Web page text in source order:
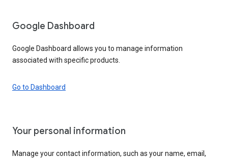
Google Dashboard
Google Dashboard allows you to manage information
associated with specific products.
Go to Dashboard
Your personal information
Manage your contact information, such as your name, email,